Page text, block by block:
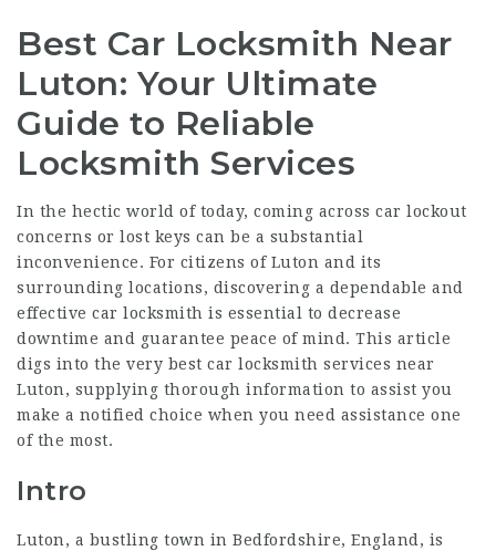
Best Car Locksmith Near
Luton: Your Ultimate
Guide to Reliable
Locksmith Services
In the hectic world of today, coming across car lockout
concerns or lost keys can be a substantial
inconvenience. For citizens of Luton and its
surrounding locations, discovering a dependable and
effective car locksmith is essential to decrease
downtime and guarantee peace of mind. This article
digs into the very best car locksmith services near
Luton, supplying thorough information to assist you
make a notified choice when you need assistance one
of the most.
Intro
Luton, a bustling town in Bedfordshire, England, is